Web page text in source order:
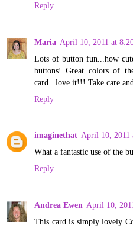
Reply
Maria April 10, 2011 at
Lots of button fun...how
buttons! Great colors of
card...love it!!! Take care
Reply
imaginethat April 10, 2011
What a fantastic use of the
Reply
Andrea Ewen April 10,
This card is simply lovely